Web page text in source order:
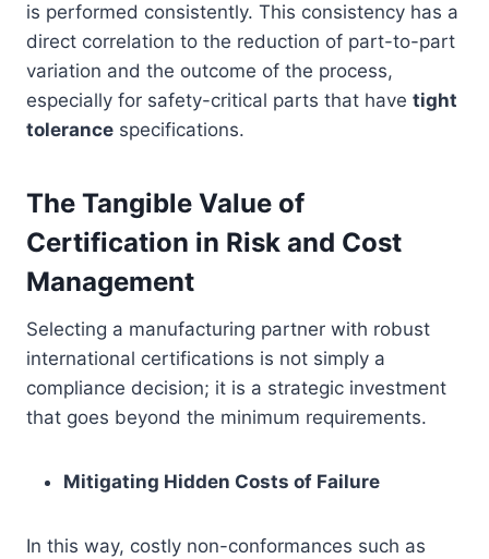
is performed consistently. This consistency has a
direct correlation to the reduction of part-to-part
variation and the outcome of the process,
especially for safety-critical parts that have tight
tolerance specifications.
The Tangible Value of
Certification in Risk and Cost
Management
Selecting a manufacturing partner with robust
international certifications is not simply a
compliance decision; it is a strategic investment
that goes beyond the minimum requirements.
Mitigating Hidden Costs of Failure
In this way, costly non-conformances such as